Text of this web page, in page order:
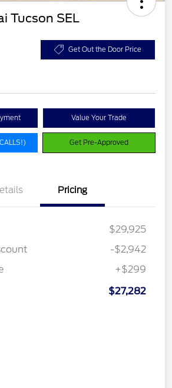
Tucson SEL
Get Out the Door Price
Value Your Trade
Get Pre-Approved
Pricing
$29,925
-$2,942
+$299
$27,282